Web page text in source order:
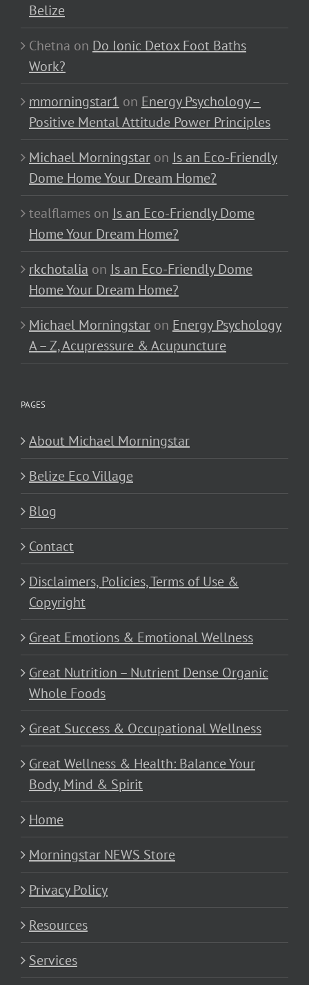
Belize
Chetna on Do Ionic Detox Foot Baths
Work?
mmorningstar1 on Energy Psychology –
Positive Mental Attitude Power Principles
Michael Morningstar on Is an Eco-Friendly
Dome Home Your Dream Home?
tealflames on Is an Eco-Friendly Dome
Home Your Dream Home?
rkchotalia on Is an Eco-Friendly Dome
Home Your Dream Home?
Michael Morningstar on Energy Psychology
A – Z, Acupressure & Acupuncture
PAGES
About Michael Morningstar
Belize Eco Village
Blog
Contact
Disclaimers, Policies, Terms of Use &
Copyright
Great Emotions & Emotional Wellness
Great Nutrition – Nutrient Dense Organic
Whole Foods
Great Success & Occupational Wellness
Great Wellness & Health: Balance Your
Body, Mind & Spirit
Home
Morningstar NEWS Store
Privacy Policy
Resources
Services